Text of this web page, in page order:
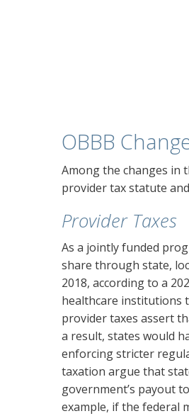
OBBB
Among the changes in
provider tax statute
Provider Taxes
As a jointly funded
share through state,
2018, according to a
healthcare institutions
provider taxes assert
a result, states would
enforcing stricter
taxation argue that
government’s payout
example, if the federal